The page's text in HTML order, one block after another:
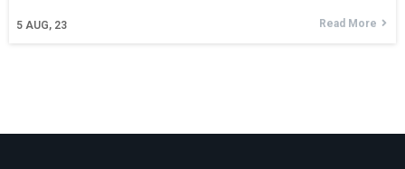
5 AUG, 23 Read More